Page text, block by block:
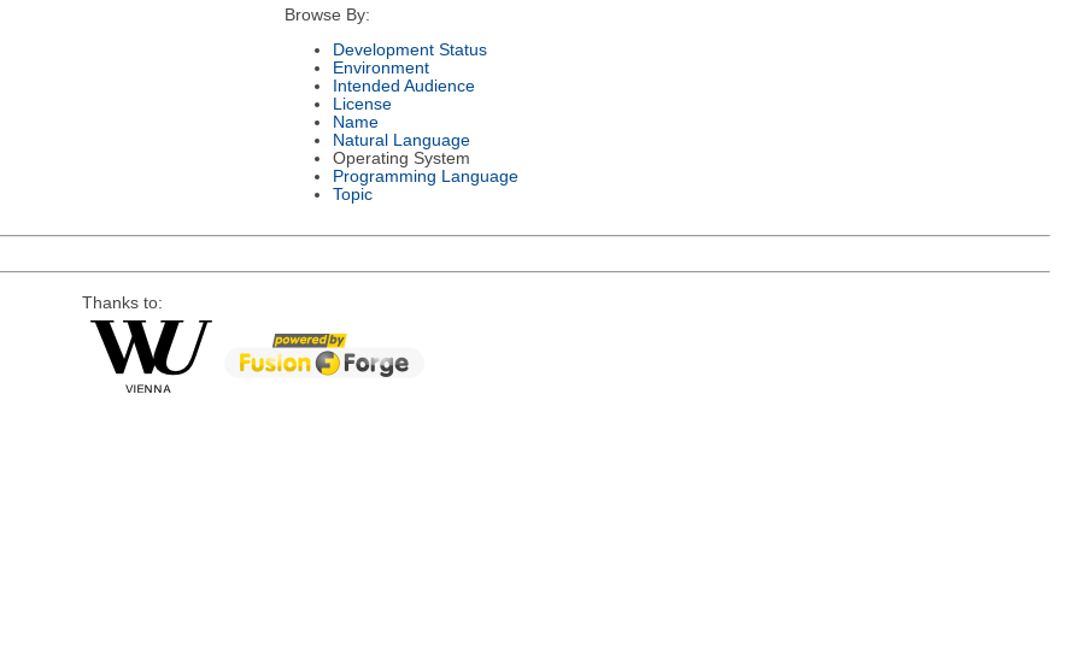
Browse By:
Development Status
Environment
Intended Audience
License
Name
Natural Language
Operating System
Programming Language
Topic
Thanks to: